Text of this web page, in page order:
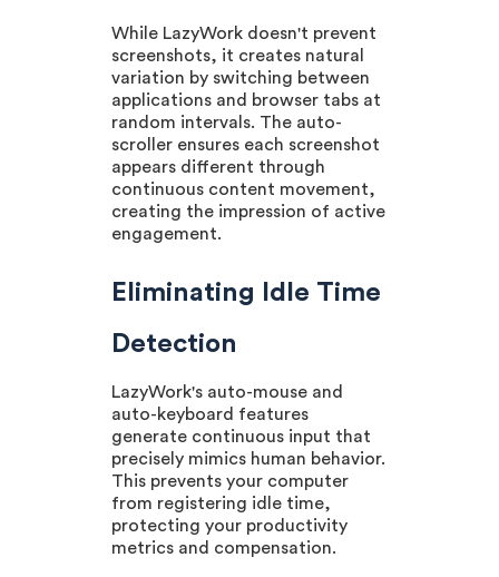
While LazyWork doesn't prevent
screenshots, it creates natural
variation by switching between
applications and browser tabs at
random intervals. The auto-
scroller ensures each screenshot
appears different through
continuous content movement,
creating the impression of active
engagement.
Eliminating Idle Time
Detection
LazyWork's auto-mouse and
auto-keyboard features
generate continuous input that
precisely mimics human behavior.
This prevents your computer
from registering idle time,
protecting your productivity
metrics and compensation.